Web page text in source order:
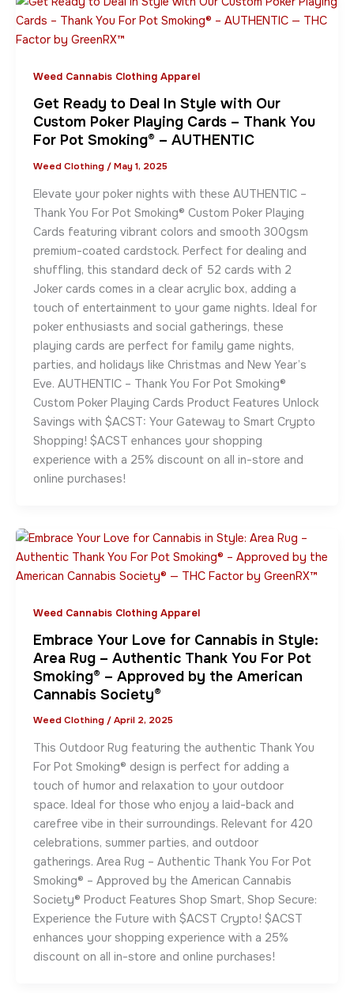
Weed Cannabis Clothing Apparel
Get Ready to Deal In Style with Our
Custom Poker Playing Cards – Thank You
For Pot Smoking® – AUTHENTIC
Weed Clothing / May 1, 2025
Elevate your poker nights with these AUTHENTIC –
Thank You For Pot Smoking® Custom Poker Playing
Cards featuring vibrant colors and smooth 300gsm
premium-coated cardstock. Perfect for dealing and
shuffling, this standard deck of 52 cards with 2
Joker cards comes in a clear acrylic box, adding a
touch of entertainment to your game nights. Ideal for
poker enthusiasts and social gatherings, these
playing cards are perfect for family game nights,
parties, and holidays like Christmas and New Year’s
Eve. AUTHENTIC – Thank You For Pot Smoking®
Custom Poker Playing Cards Product Features Unlock
Savings with $ACST: Your Gateway to Smart Crypto
Shopping! $ACST enhances your shopping
experience with a 25% discount on all in-store and
online purchases!
Weed Cannabis Clothing Apparel
Embrace Your Love for Cannabis in Style:
Area Rug – Authentic Thank You For Pot
Smoking® – Approved by the American
Cannabis Society®
Weed Clothing / April 2, 2025
This Outdoor Rug featuring the authentic Thank You
For Pot Smoking® design is perfect for adding a
touch of humor and relaxation to your outdoor
space. Ideal for those who enjoy a laid-back and
carefree vibe in their surroundings. Relevant for 420
celebrations, summer parties, and outdoor
gatherings. Area Rug – Authentic Thank You For Pot
Smoking® – Approved by the American Cannabis
Society® Product Features Shop Smart, Shop Secure:
Experience the Future with $ACST Crypto! $ACST
enhances your shopping experience with a 25%
discount on all in-store and online purchases!